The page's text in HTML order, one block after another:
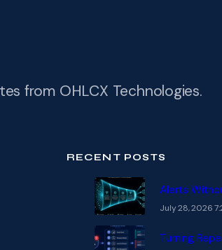
from OHLCX Technologies.
RECENT POSTS
Alerts
July 28, 2026
Turning